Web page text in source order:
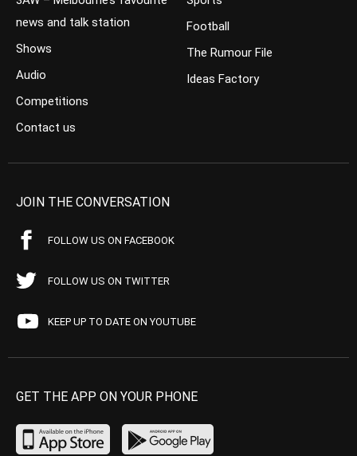
news and talk station
Shows
Audio
Competitions
Contact us
Football
The Rumour File
Ideas Factory
JOIN THE CONVERSATION
FOLLOW US ON FACEBOOK
FOLLOW US ON TWITTER
KEEP UP TO DATE ON YOUTUBE
GET THE APP ON YOUR PHONE